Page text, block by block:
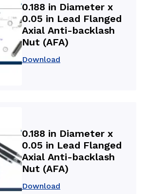
0.188 in Diameter x
0.05 in Lead Flanged
Axial Anti-backlash
Nut (AFA)
Download
0.188 in Diameter x
0.05 in Lead Flanged
Axial Anti-backlash
Nut (AFA)
Download